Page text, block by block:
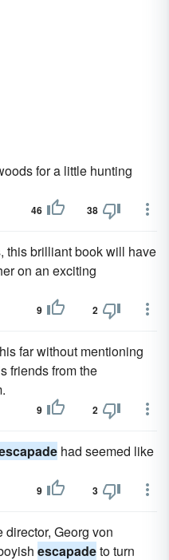
for a little hunting
46 38
this brilliant book will have
on an exciting
9 2
far without mentioning
friends from the
9 2
had seemed like
9 3
Georg von
escapadeto turn